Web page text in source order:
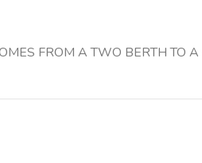
FROM A TWO BERTH TO